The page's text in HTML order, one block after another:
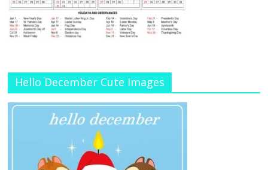
Hello December Cute Images